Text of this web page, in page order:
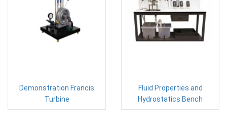
Demonstration Francis
Turbine
Fluid Properties and
Hydrostatics Bench